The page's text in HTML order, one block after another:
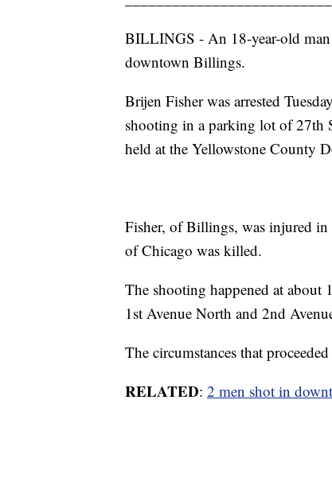
BILLINGS - An 18-year-old man
downtown Billings.
Brijen Fisher was arrested
shooting in a parking lot of 27th
held at the Yellowstone County
Fisher, of Billings, was injured
of Chicago was killed.
The shooting happened at
1st Avenue North and 2nd
The circumstances that
RELATED: 2 men shot in